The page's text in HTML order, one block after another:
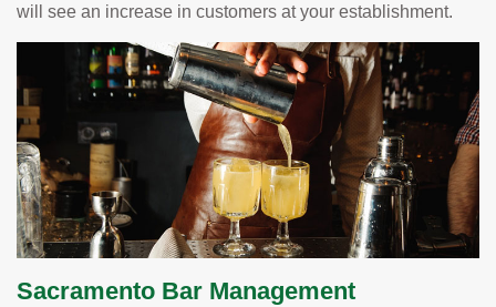
will see an increase in customers at your establishment.
Sacramento Bar Management